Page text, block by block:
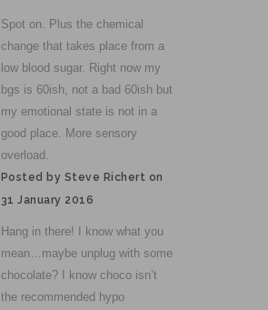
Spot on. Plus the chemical
change that takes place from a
low blood sugar. Right now my
bgs is 60ish, not a bad 60ish but
my emotional state is not in a
good place. More sensory
overload.
Posted by Steve Richert on
31 January 2016
Hang in there! I know what you
mean…maybe unplug with some
chocolate? I know choco isn’t
the recommended hypo